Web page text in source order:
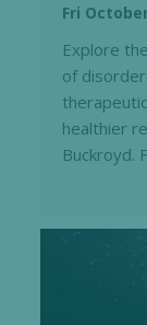
Fri
Explore
of
healthier
Buckroyd.